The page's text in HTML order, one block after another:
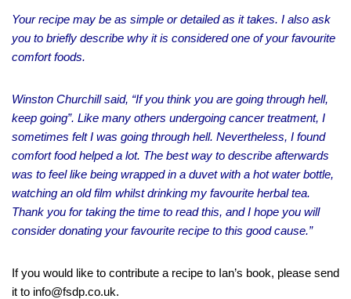
Your recipe may be as simple or detailed as it takes. I also ask
you to briefly describe why it is considered one of your favourite
comfort foods.
Winston Churchill said, “If you think you are going through hell,
keep going”. Like many others undergoing cancer treatment, I
sometimes felt I was going through hell. Nevertheless, I found
comfort food helped a lot. The best way to describe afterwards
was to feel like being wrapped in a duvet with a hot water bottle,
watching an old film whilst drinking my favourite herbal tea.
Thank you for taking the time to read this, and I hope you will
consider donating your favourite recipe to this good cause.”
If you would like to contribute a recipe to Ian’s book, please send
it to info@fsdp.co.uk.